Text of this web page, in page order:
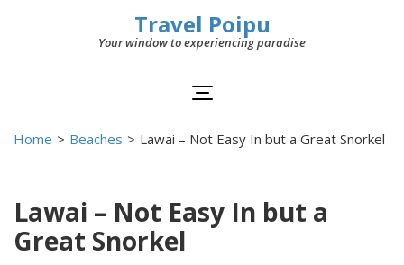
Travel Poipu
Your window to experiencing paradise
Home > Beaches > Lawai – Not Easy In but a Great Snorkel
Lawai – Not Easy In but a
Great Snorkel